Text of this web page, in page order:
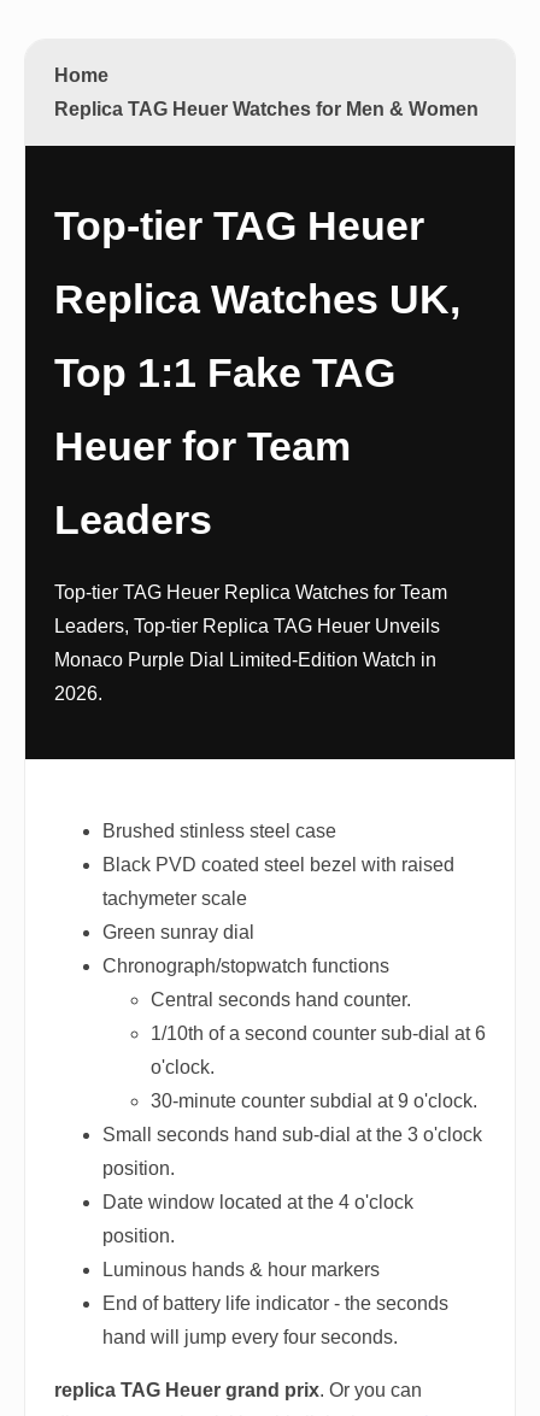
Home
Replica TAG Heuer Watches for Men & Women
Top-tier TAG Heuer
Replica Watches UK,
Top 1:1 Fake TAG
Heuer for Team
Leaders
Top-tier TAG Heuer Replica Watches for Team
Leaders, Top-tier Replica TAG Heuer Unveils
Monaco Purple Dial Limited-Edition Watch in
2026.
Brushed stinless steel case
Black PVD coated steel bezel with raised
tachymeter scale
Green sunray dial
Chronograph/stopwatch functions
Central seconds hand counter.
1/10th of a second counter sub-dial at 6
o'clock.
30-minute counter subdial at 9 o'clock.
Small seconds hand sub-dial at the 3 o'clock
position.
Date window located at the 4 o'clock
position.
Luminous hands & hour markers
End of battery life indicator - the seconds
hand will jump every four seconds.
replica TAG Heuer grand prix. Or you can